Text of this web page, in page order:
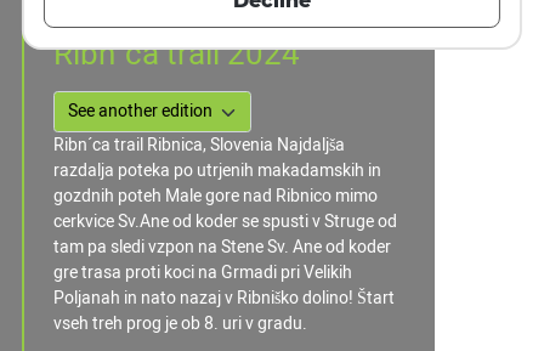
31 August 2024
Ribn´ca trail 2024
Ribn´ca trail Ribnica, Slovenia Najdaljša
razdalja poteka po utrjenih makadamskih in
gozdnih poteh Male gore nad Ribnico mimo
cerkvice Sv.Ane od koder se spusti v Struge od
tam pa sledi vzpon na Stene Sv. Ane od koder
gre trasa proti koci na Grmadi pri Velikih
Poljanah in nato nazaj v Ribniško dolino! Štart
vseh treh prog je ob 8. uri v gradu.